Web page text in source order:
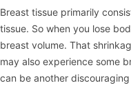
Breast tissue primarily
tissue. So when you lose
breast volume. That
may also experience some
can be another